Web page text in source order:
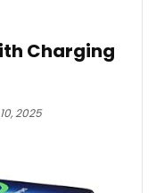
Charging
2025